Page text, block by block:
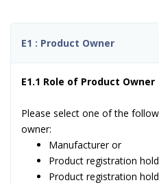
E1 : Product Owner
E1.1 Role of Product Owner
Please select one of the
owner:
Manufacturer or
Product registration
Product registration